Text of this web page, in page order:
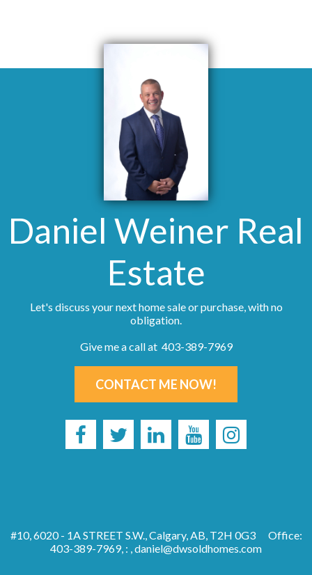
Daniel Weiner Real
Estate
Let's discuss your next home sale or purchase, with no
obligation.
Give me a call at 403-389-7969
CONTACT ME NOW!
#10, 6020 - 1A STREET S.W., Calgary, AB, T2H 0G3
Office:
403-389-7969, : ,daniel@dwsoldhomes.com